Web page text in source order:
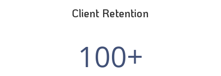
Client Retention
100+